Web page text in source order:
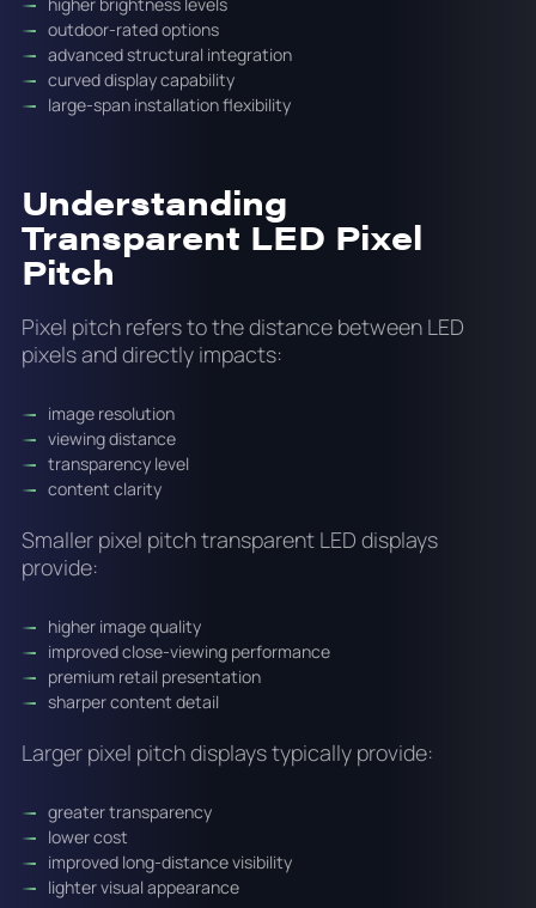
outdoor-rated options
advanced structural integration
curved display capability
large-span installation flexibility
Understanding
Transparent LED Pixel
Pitch
Pixel pitch refers to the distance between LED
pixels and directly impacts:
image resolution
viewing distance
transparency level
content clarity
Smaller pixel pitch transparent LED displays
provide:
higher image quality
improved close-viewing performance
premium retail presentation
sharper content detail
Larger pixel pitch displays typically provide:
greater transparency
lower cost
improved long-distance visibility
lighter visual appearance